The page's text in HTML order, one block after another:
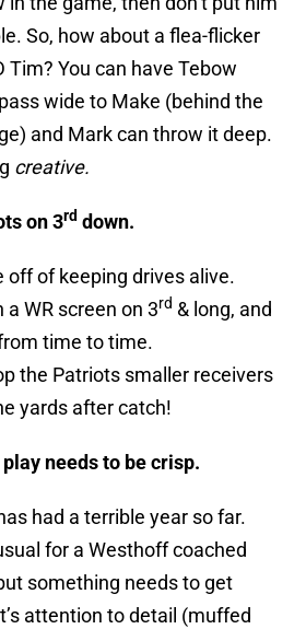
So, how about a flea-flicker
Tim? You can have Tebow
wide to Make (behind the
and Mark can throw it deep.
creative.
on 3rd down.
off of keeping drives alive.
a WR screen on 3rd & long, and
time to time.
the Patriots smaller receivers
yards after catch!
needs to be crisp.
had a terrible year so far.
for a Westhoff coached
something needs to get
attention to detail (muffed